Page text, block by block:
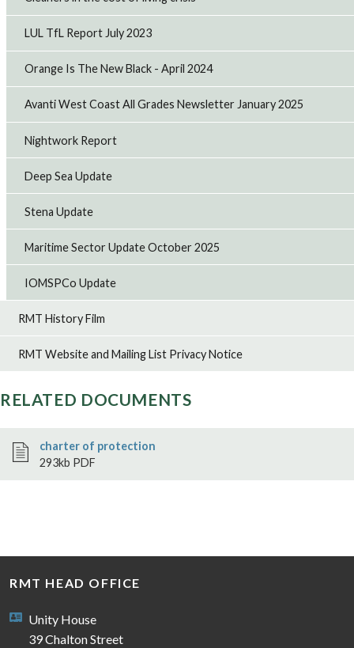
LUL TfL Report July 2023
Orange Is The New Black - April 2024
Avanti West Coast All Grades Newsletter January 2025
Nightwork Report
Deep Sea Update
Stena Update
Maritime Sector Update October 2025
IOMSPCo Update
RMT History Film
RMT Website and Mailing List Privacy Notice
RELATED DOCUMENTS
charter of protection
293kb PDF
RMT HEAD OFFICE
Unity House
39 Chalton Street